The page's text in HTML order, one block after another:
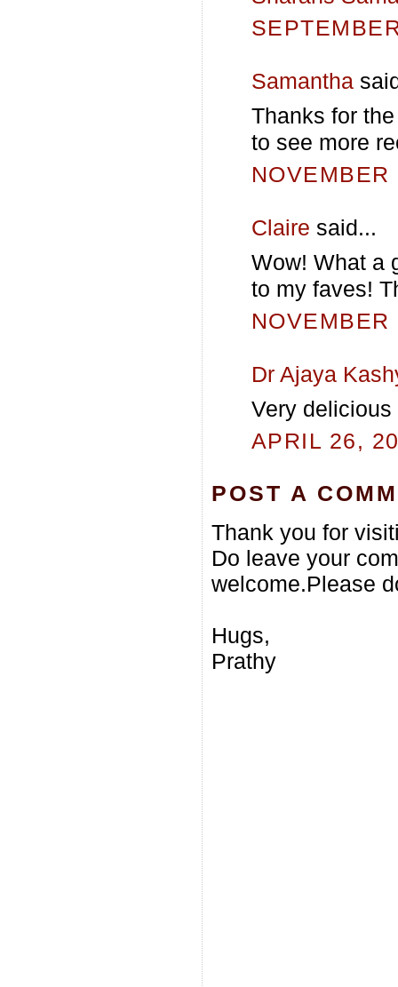
Samantha
Thanks for
to see more
Claire said...
Wow! What a
to my faves!
Dr Ajaya
Very
APRIL 26,
POST A
Thank you for
Do leave your
welcome.Please
Hugs,
Prathy